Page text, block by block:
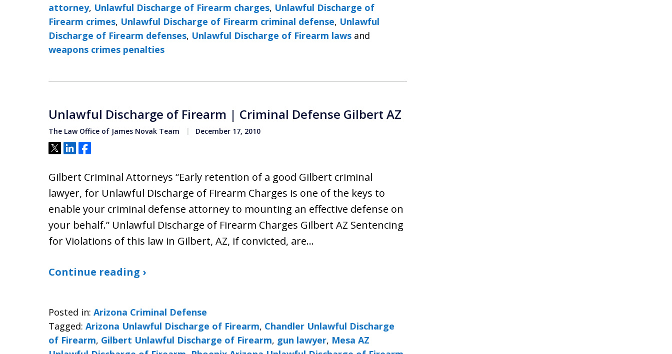
attorney, Unlawful Discharge of Firearm charges, Unlawful Discharge of
Firearm crimes, Unlawful Discharge of Firearm criminal defense, Unlawful
Discharge of Firearm defenses, Unlawful Discharge of Firearm laws and
weapons crimes penalties
Unlawful Discharge of Firearm | Criminal Defense Gilbert AZ
The Law Office of James Novak Team December 17, 2010
Tweet
ShareShare
Gilbert Criminal Attorneys “Early retention of a good Gilbert criminal
lawyer, for Unlawful Discharge of Firearm Charges is one of the keys to
enable your criminal defense attorney to mounting an effective defense on
your behalf.” Unlawful Discharge of Firearm Charges Gilbert AZ Sentencing
for Violations of this law in Gilbert, AZ, if convicted, are…
Continue reading ›
Posted in: Arizona Criminal Defense
Tagged: Arizona Unlawful Discharge of Firearm, Chandler Unlawful Discharge
of Firearm, Gilbert Unlawful Discharge of Firearm, gun lawyer, Mesa AZ